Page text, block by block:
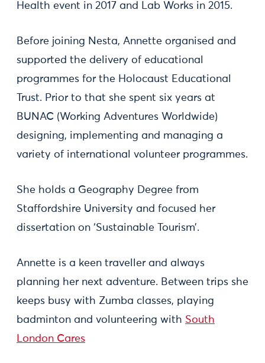
Health event in 2017 and Lab Works in 2015.
Before joining Nesta, Annette organised and
supported the delivery of educational
programmes for the Holocaust Educational
Trust. Prior to that she spent six years at
BUNAC (Working Adventures Worldwide)
designing, implementing and managing a
variety of international volunteer programmes.
She holds a Geography Degree from
Staffordshire University and focused her
dissertation on ‘Sustainable Tourism’.
Annette is a keen traveller and always
planning her next adventure. Between trips she
keeps busy with Zumba classes, playing
badminton and volunteering with South
London Cares